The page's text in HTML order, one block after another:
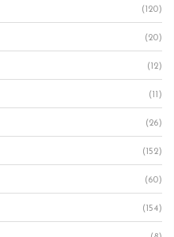
(120)
(20)
(12)
(11)
(26)
(152)
(60)
(154)